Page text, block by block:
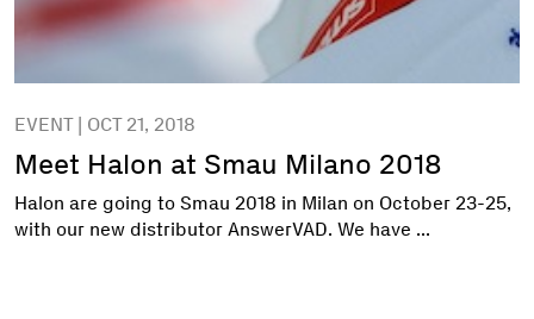
EVENT | OCT 21, 2018
Meet Halon at Smau Milano 2018
Halon are going to Smau 2018 in Milan on October 23-25,
with our new distributor AnswerVAD. We have ...